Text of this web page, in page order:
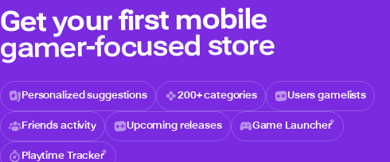
Get your first mobile
gamer-focused store
Personalized suggestions 200+ categories Users gamelists
Friends activity Upcoming releases Game Launcher
Playtime Tracker